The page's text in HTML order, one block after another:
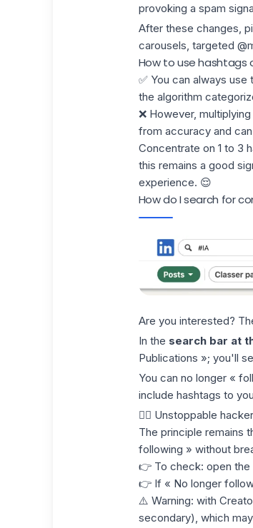
provoking a spam
After these changes,
carousels, targeted
How to use hashtags
✅ You can always
the algorithm
❌ However, multiplying
from accuracy and
Concentrate on 1 to 3
this remains a good
experience. 😌
How do I search for
Are you interested?
In the search bar at
Publications »; you'll
You can no longer «
include hashtags to
🏴‍☠️ Unstoppable
The principle remains
following » without
👉 To check: open
👉 If « No longer
⚠️ Warning: with
secondary), which